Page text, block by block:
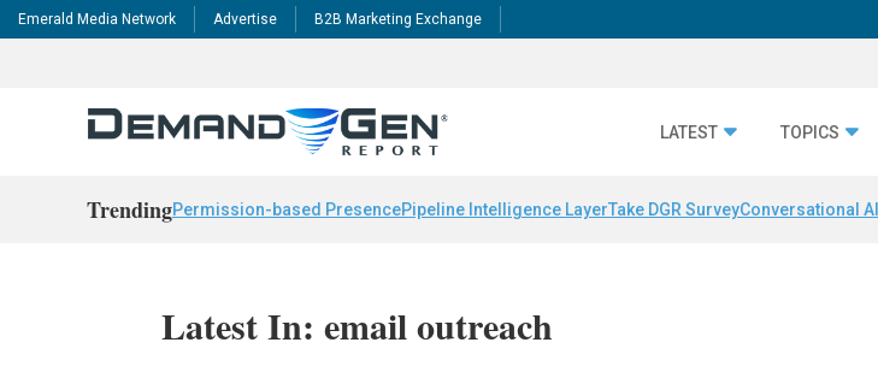
Emerald Media Network Advertise B2B Marketing Exchange
LATEST TOPICS
TrendingPermission-based PresencePipeline Intelligence LayerTake DGR SurveyConversational AI
Latest In: email outreach